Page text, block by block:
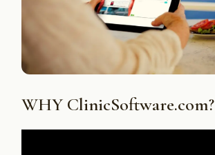
WHY ClinicSoftware.com?